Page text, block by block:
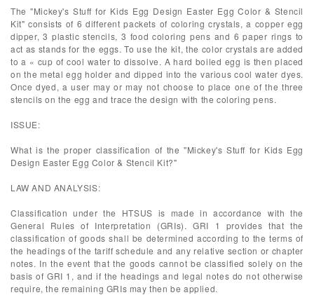
The "Mickey's Stuff for Kids Egg Design Easter Egg Color & Stencil
Kit" consists of 6 different packets of coloring crystals, a copper egg
dipper, 3 plastic stencils, 3 food coloring pens and 6 paper rings to
act as stands for the eggs. To use the kit, the color crystals are added
to a « cup of cool water to dissolve. A hard boiled egg is then placed
on the metal egg holder and dipped into the various cool water dyes.
Once dyed, a user may or may not choose to place one of the three
stencils on the egg and trace the design with the coloring pens.
ISSUE:
What is the proper classification of the "Mickey's Stuff for Kids Egg
Design Easter Egg Color & Stencil Kit?"
LAW AND ANALYSIS:
Classification under the HTSUS is made in accordance with the
General Rules of Interpretation (GRIs). GRI 1 provides that the
classification of goods shall be determined according to the terms of
the headings of the tariff schedule and any relative section or chapter
notes. In the event that the goods cannot be classified solely on the
basis of GRI 1, and if the headings and legal notes do not otherwise
require, the remaining GRIs may then be applied.